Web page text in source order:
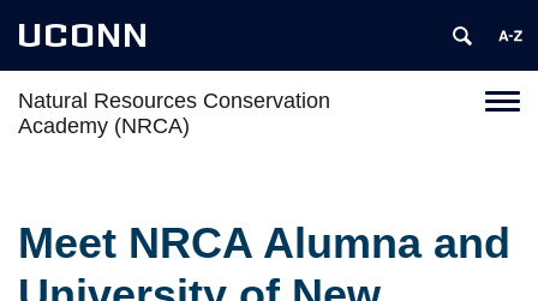
UCONN
Natural Resources Conservation
Academy (NRCA)
Meet NRCA Alumna and